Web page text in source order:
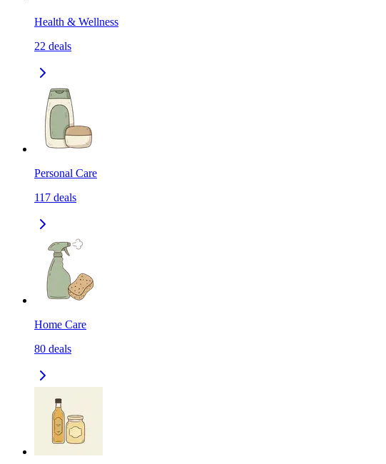
Health & Wellness
22 deals
Personal Care
117 deals
Home Care
80 deals